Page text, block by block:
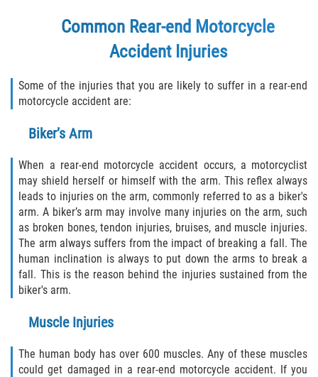
What Damages Can I Recover in a
Wrongful Death Claim?
Contact
Blog
Common Rear-end Motorcycle
Accident Injuries
Some of the injuries that you are likely to suffer in a rear-end
motorcycle accident are:
Biker’s Arm
When a rear-end motorcycle accident occurs, a motorcyclist
may shield herself or himself with the arm. This reflex always
leads to injuries on the arm, commonly referred to as a biker's
arm. A biker’s arm may involve many injuries on the arm, such
as broken bones, tendon injuries, bruises, and muscle injuries.
The arm always suffers from the impact of breaking a fall. The
human inclination is always to put down the arms to break a
fall. This is the reason behind the injuries sustained from the
biker's arm.
Muscle Injuries
The human body has over 600 muscles. Any of these muscles
could get damaged in a rear-end motorcycle accident. If you